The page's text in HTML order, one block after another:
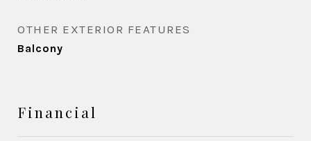
OTHER EXTERIOR FEATURES
Balcony
Financial